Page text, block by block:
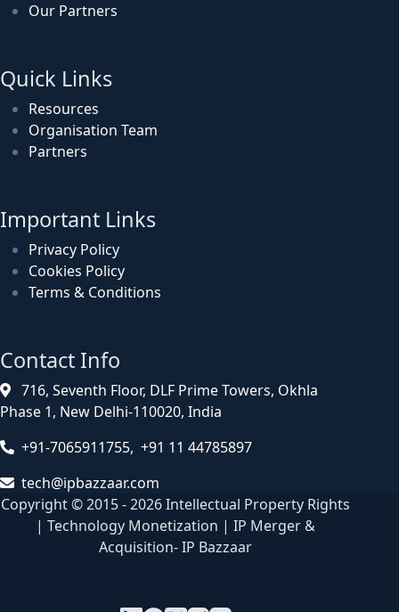
Our Partners
Quick Links
Resources
Organisation Team
Partners
Important Links
Privacy Policy
Cookies Policy
Terms & Conditions
Contact Info
716, Seventh Floor, DLF Prime Towers, Okhla
Phase 1, New Delhi-110020, India
+91-7065911755, +91 11 44785897
tech@ipbazzaar.com
Copyright © 2015 - 2026 Intellectual Property Rights
| Technology Monetization | IP Merger &
Acquisition- IP Bazzaar